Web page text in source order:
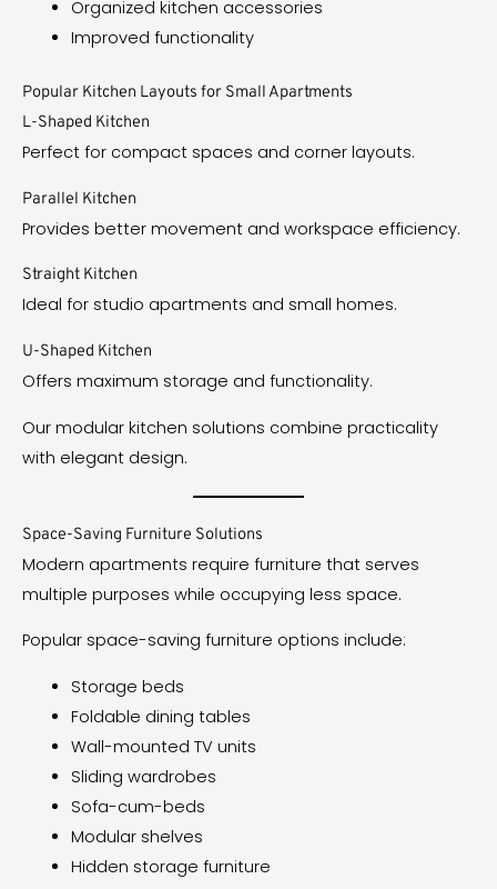
Organized kitchen accessories
Improved functionality
Popular Kitchen Layouts for Small Apartments
L-Shaped Kitchen
Perfect for compact spaces and corner layouts.
Parallel Kitchen
Provides better movement and workspace efficiency.
Straight Kitchen
Ideal for studio apartments and small homes.
U-Shaped Kitchen
Offers maximum storage and functionality.
Our modular kitchen solutions combine practicality
with elegant design.
Space-Saving Furniture Solutions
Modern apartments require furniture that serves
multiple purposes while occupying less space.
Popular space-saving furniture options include:
Storage beds
Foldable dining tables
Wall-mounted TV units
Sliding wardrobes
Sofa-cum-beds
Modular shelves
Hidden storage furniture